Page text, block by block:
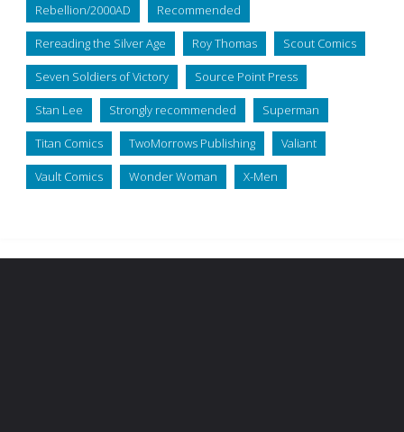
Rebellion/2000AD Recommended
Rereading the Silver Age Roy Thomas Scout Comics
Seven Soldiers of Victory Source Point Press
Stan Lee Strongly recommended Superman
Titan Comics TwoMorrows Publishing Valiant
Vault Comics Wonder Woman X-Men